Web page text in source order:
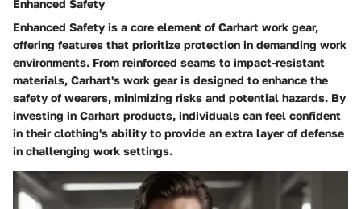
Enhanced Safety
Enhanced Safety is a core element of Carhart work gear,
offering features that prioritize protection in demanding work
environments. From reinforced seams to impact-resistant
materials, Carhart's work gear is designed to enhance the
safety of wearers, minimizing risks and potential hazards. By
investing in Carhart products, individuals can feel confident
in their clothing's ability to provide an extra layer of defense
in challenging work settings.